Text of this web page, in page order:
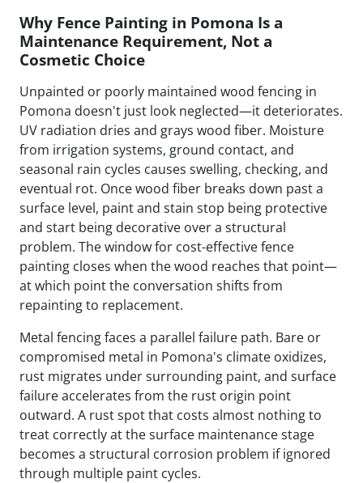
Why Fence Painting in Pomona Is a
Maintenance Requirement, Not a
Cosmetic Choice
Unpainted or poorly maintained wood fencing in
Pomona doesn't just look neglected—it deteriorates.
UV radiation dries and grays wood fiber. Moisture
from irrigation systems, ground contact, and
seasonal rain cycles causes swelling, checking, and
eventual rot. Once wood fiber breaks down past a
surface level, paint and stain stop being protective
and start being decorative over a structural
problem. The window for cost-effective fence
painting closes when the wood reaches that point—
at which point the conversation shifts from
repainting to replacement.
Metal fencing faces a parallel failure path. Bare or
compromised metal in Pomona's climate oxidizes,
rust migrates under surrounding paint, and surface
failure accelerates from the rust origin point
outward. A rust spot that costs almost nothing to
treat correctly at the surface maintenance stage
becomes a structural corrosion problem if ignored
through multiple paint cycles.